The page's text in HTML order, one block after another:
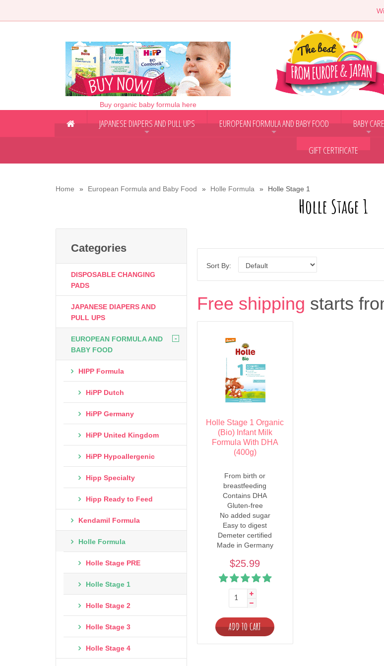
Buy organic baby formula here
JAPANESE DIAPERS AND PULL UPS EUROPEAN FORMULA AND BABY FOOD BABY CARE
GIFT CERTIFICATE
Home European Formula and Baby Food Holle Formula Holle Stage 1
Holle Stage 1
Categories
DISPOSABLE CHANGING
PADS
JAPANESE DIAPERS AND
PULL UPS
EUROPEAN FORMULA AND
BABY FOOD
-
HIPP Formula
HiPP Dutch
HiPP Germany
HiPP United Kingdom
HiPP Hypoallergenic
Hipp Specialty
Hipp Ready to Feed
Kendamil Formula
Holle Formula
Holle Stage PRE
Holle Stage 1
Holle Stage 2
Holle Stage 3
Holle Stage 4
Sort By:
Free shipping starts
Holle Stage 1 Organic
(Bio) Infant Milk
Formula With DHA
(400g)
From birth or
breastfeeding
Contains DHA
Gluten-free
No added sugar
Easy to digest
Demeter certified
Made in Germany
$25.99
ADD TO CART